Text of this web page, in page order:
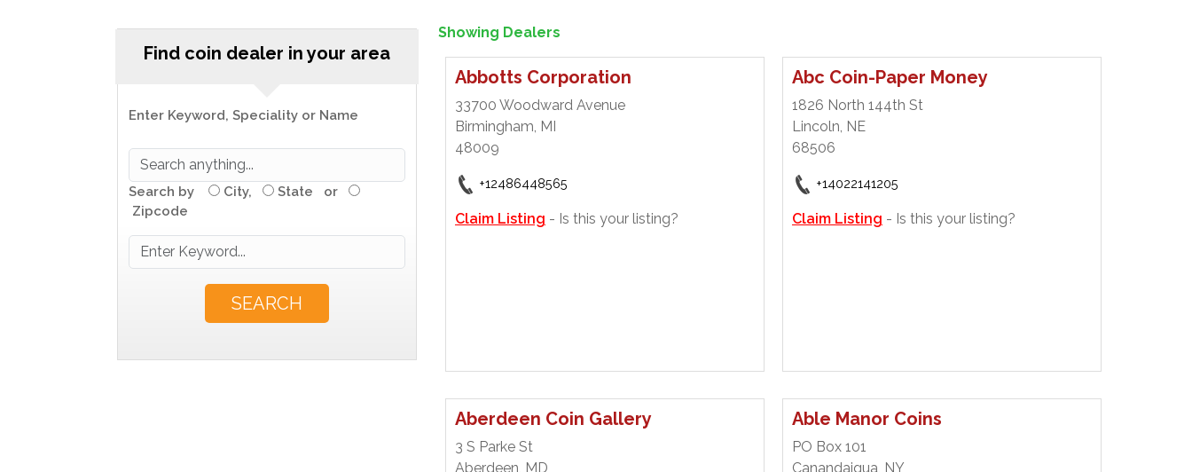
Find coin dealer in your area
Enter Keyword, Speciality or Name
Search by City,
State or
Zipcode
SEARCH
Showing Dealers
Abbotts Corporation
33700 Woodward Avenue
Birmingham, MI
48009
+12486448565
Claim Listing - Is this your listing?
Abc Coin-Paper Money
1826 North 144th St
Lincoln, NE
68506
+14022141205
Claim Listing - Is this your listing?
Aberdeen Coin Gallery
3 S Parke St
Aberdeen, MD
Able Manor Coins
PO Box 101
Canandaigua, NY